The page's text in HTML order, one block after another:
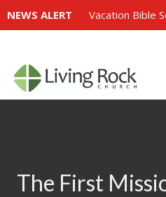
NEWS ALERT Vacation Bible
The First